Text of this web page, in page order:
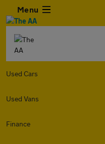
Menu
Used Cars
Used Vans
Finance